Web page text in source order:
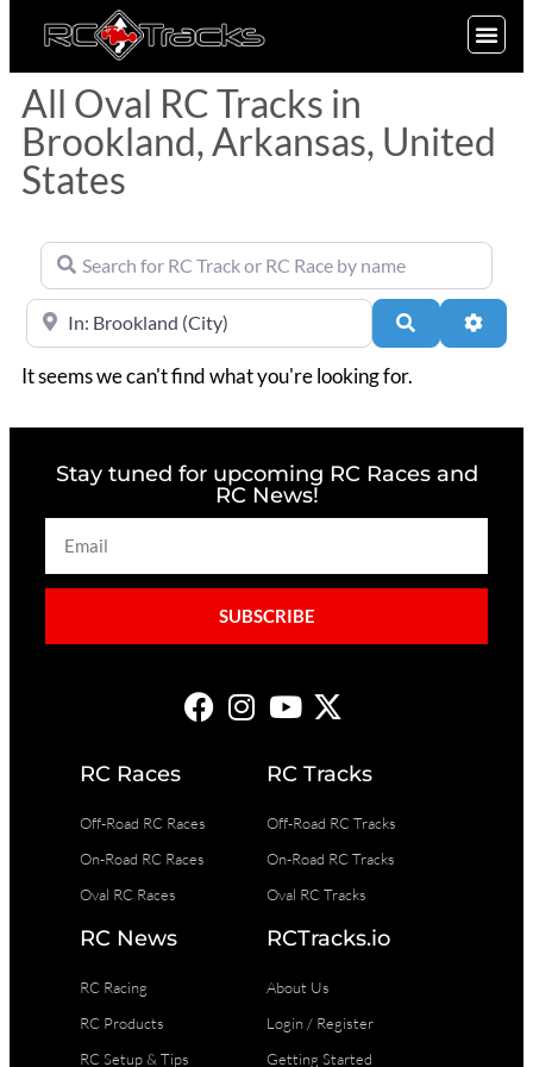
All Oval RC Tracks in
Brookland, Arkansas, United
States
Search for RC Track or RC Race by name
Near Search
It seems we can't find what you're looking for.
Stay tuned for upcoming RC Races and
RC News!
SUBSCRIBE
RC Races
Off-Road RC Races
On-Road RC Races
Oval RC Races
RC Tracks
Off-Road RC Tracks
On-Road RC Tracks
Oval RC Tracks
RC News
RC Racing
RC Products
RC Setup & Tips
RCTracks.io
About Us
Login / Register
Getting Started